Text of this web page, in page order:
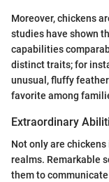
Moreover, chickens
studies have shown
capabilities
distinct traits; for
unusual, fluffy
favorite among
Extraordinary
Not only are
realms. Remarkable
them to